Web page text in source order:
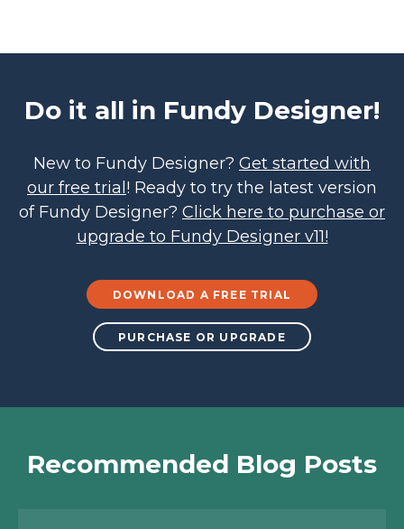
Do it all in Fundy Designer!
New to Fundy Designer? Get started with
our free trial ! Ready to try the latest version
of Fundy Designer? Click here to purchase or
upgrade to Fundy Designer v11!
DOWNLOAD A FREE TRIAL
PURCHASE OR UPGRADE
Recommended Blog Posts